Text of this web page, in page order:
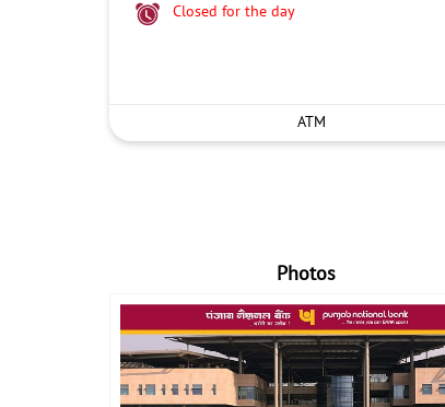
Closed for the day
ATM
Photos